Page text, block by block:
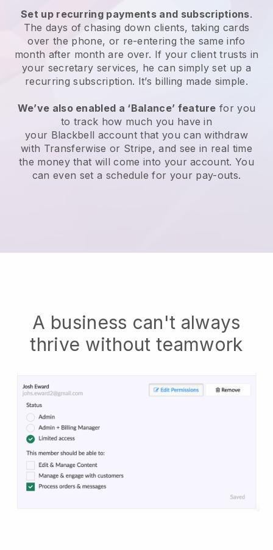
Set up recurring payments and subscriptions.
The days of chasing down clients, taking cards
over the phone, or re-entering the same info
month after month are over. If your client trusts in
your secretary services, he can simply set up a
recurring subscription. It’s billing made simple.
We’ve also enabled a ‘Balance’ feature for you
to track how much you have in
your Blackbell account that you can withdraw
with Transferwise or Stripe, and see in real time
the money that will come into your account. You
can even set a schedule for your pay-outs.
A business can't always
thrive without teamwork